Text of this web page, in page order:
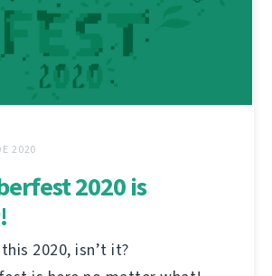
2020
2020 is
2020, isn’t it?